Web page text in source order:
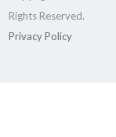
Rights Reserved.
Privacy Policy